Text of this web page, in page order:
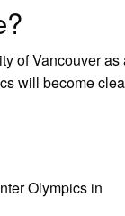
of Vancouver as
will become
Olympics in